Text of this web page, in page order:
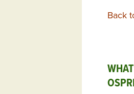
Back